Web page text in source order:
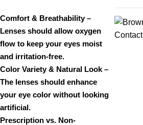
Comfort & Breathability–
Lenses should allow oxygen
flow to keep your eyes moist
and irritation-free.
Color Variety & Natural Look –
The lenses should enhance
your eye color without looking
artificial.
Prescription vs. Non-